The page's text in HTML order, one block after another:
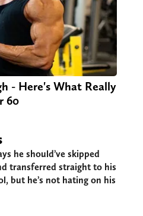
- Here's What Really
60
he should’ve skipped
transferred straight to his
but he’s not hating on his